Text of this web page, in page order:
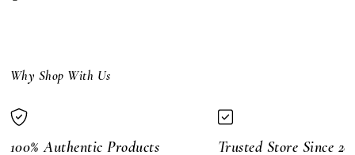
Why Shop With Us
100% Authentic Products Trusted Store Since